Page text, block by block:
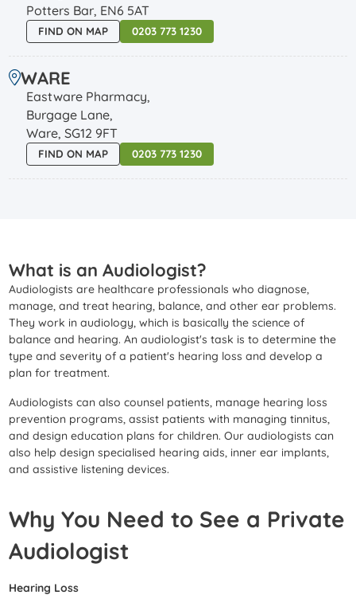
Potters Bar, EN6 5AT
0203 773 1230
FIND ON MAP
WARE
Eastware Pharmacy,
Burgage Lane,
Ware, SG12 9FT
0203 773 1230
FIND ON MAP
What is an Audiologist?
Audiologists are healthcare professionals who diagnose,
manage, and treat hearing, balance, and other ear problems.
They work in audiology, which is basically the science of
balance and hearing. An audiologist's task is to determine the
type and severity of a patient's hearing loss and develop a
plan for treatment.
Audiologists can also counsel patients, manage hearing loss
prevention programs, assist patients with managing tinnitus,
and design education plans for children. Our audiologists can
also help design specialised hearing aids, inner ear implants,
and assistive listening devices.
Why You Need to See a Private
Audiologist
Hearing Loss